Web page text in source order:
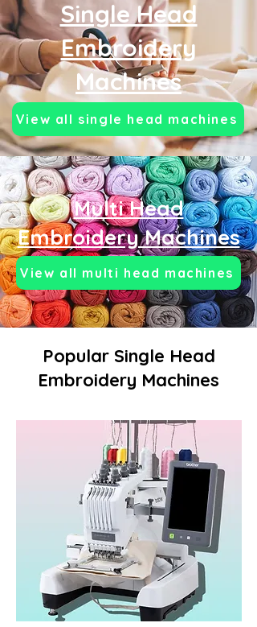
Single Head
Embroidery
Machines
View all single head machines
Multi Head
Embroidery Machines
View all multi head machines
Popular Single Head
Embroidery Machines